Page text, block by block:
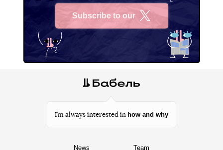
Subscribe to our
I’m always interested in how and why
News
Team